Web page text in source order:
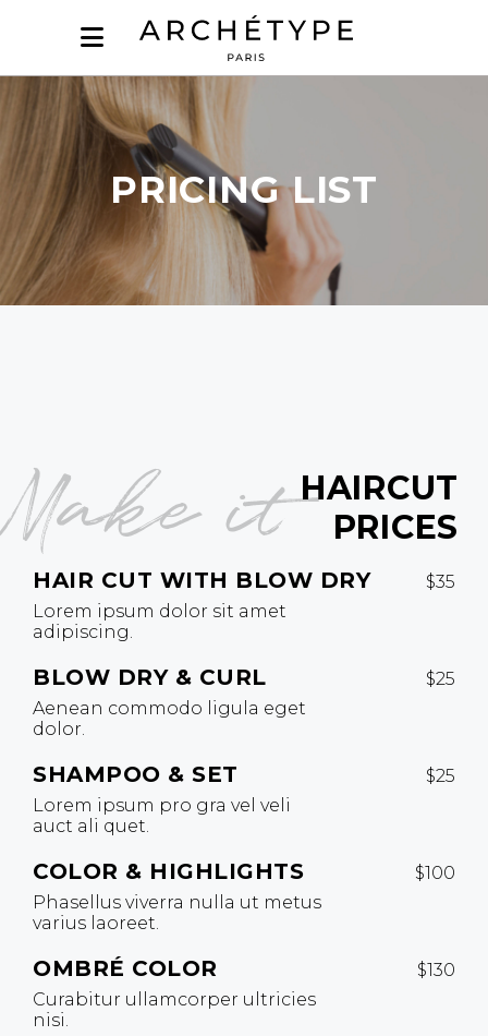
PRICING LIST
Make it HAIRCUT
PRICES
HAIR CUT WITH BLOW DRY
$35
Lorem ipsum dolor sit amet
adipiscing.
BLOW DRY & CURL
$25
Aenean commodo ligula eget
dolor.
SHAMPOO & SET
$25
Lorem ipsum pro gra vel veli
auct ali quet.
COLOR & HIGHLIGHTS
$100
Phasellus viverra nulla ut metus
varius laoreet.
OMBRÉ COLOR
$130
Curabitur ullamcorper ultricies
nisi.